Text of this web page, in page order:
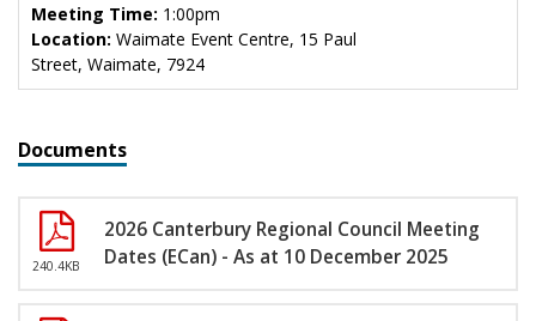
Meeting Time: 1:00pm
Location: Waimate Event Centre, 15 Paul
Street, Waimate, 7924
Documents
240.4KB
2026 Canterbury Regional Council Meeting
Dates (ECan) - As at 10 December 2025